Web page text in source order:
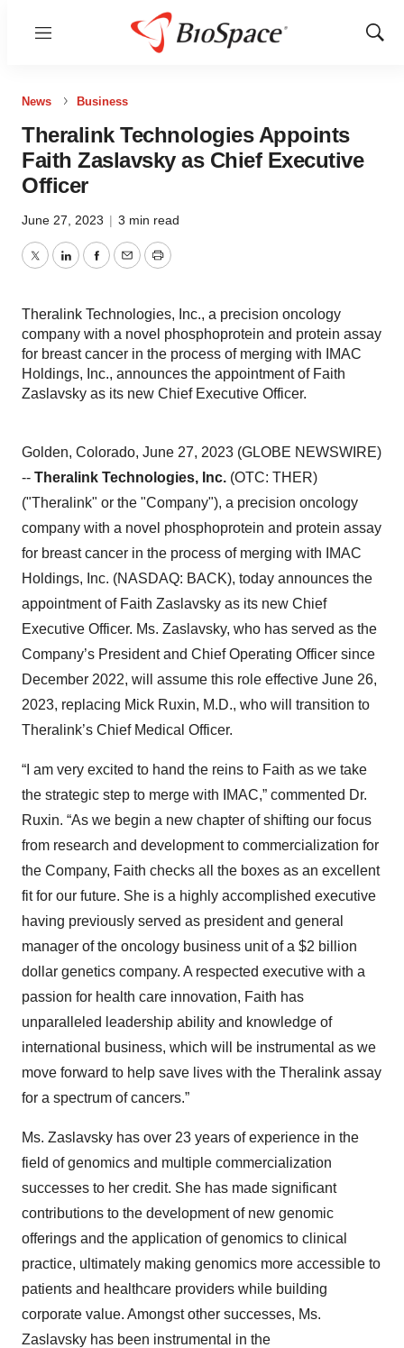
Menu
Show
News Business
Theralink Technologies Appoints
Faith Zaslavsky as Chief Executive
Officer
June 27, 2023 | 3 min read
TwitterLinkedInFacebook
EmailPrint
Theralink Technologies, Inc., a precision oncology
company with a novel phosphoprotein and protein assay
for breast cancer in the process of merging with IMAC
Holdings, Inc., announces the appointment of Faith
Zaslavsky as its new Chief Executive Officer.
Golden, Colorado, June 27, 2023 (GLOBE NEWSWIRE)
-- Theralink Technologies, Inc. (OTC: THER)
("Theralink" or the "Company"), a precision oncology
company with a novel phosphoprotein and protein assay
for breast cancer in the process of merging with IMAC
Holdings, Inc. (NASDAQ: BACK), today announces the
appointment of Faith Zaslavsky as its new Chief
Executive Officer. Ms. Zaslavsky, who has served as the
Company’s President and Chief Operating Officer since
December 2022, will assume this role effective June 26,
2023, replacing Mick Ruxin, M.D., who will transition to
Theralink’s Chief Medical Officer.
“I am very excited to hand the reins to Faith as we take
the strategic step to merge with IMAC,” commented Dr.
Ruxin. “As we begin a new chapter of shifting our focus
from research and development to commercialization for
the Company, Faith checks all the boxes as an excellent
fit for our future. She is a highly accomplished executive
having previously served as president and general
manager of the oncology business unit of a $2 billion
dollar genetics company. A respected executive with a
passion for health care innovation, Faith has
unparalleled leadership ability and knowledge of
international business, which will be instrumental as we
move forward to help save lives with the Theralink assay
for a spectrum of cancers.”
Ms. Zaslavsky has over 23 years of experience in the
field of genomics and multiple commercialization
successes to her credit. She has made significant
contributions to the development of new genomic
offerings and the application of genomics to clinical
practice, ultimately making genomics more accessible to
patients and healthcare providers while building
corporate value. Amongst other successes, Ms.
Zaslavsky has been instrumental in the